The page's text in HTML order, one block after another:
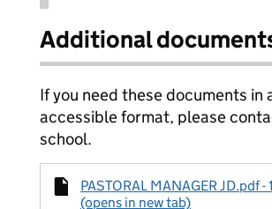
Additional
If you need these documents in
accessible format, please
school.
PASTORAL MANAGER JD.pdf -
(opens in new tab)